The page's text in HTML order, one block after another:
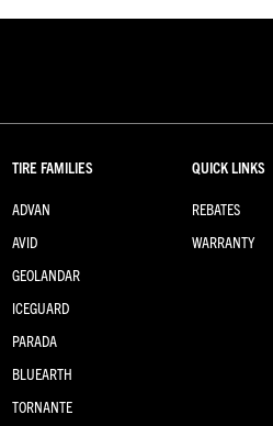
TIRE FAMILIES
ADVAN
AVID
GEOLANDAR
ICEGUARD
PARADA
BLUEARTH
TORNANTE
QUICK LINKS
REBATES
WARRANTY